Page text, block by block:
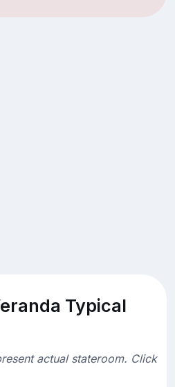
Typical
actual stateroom. Click